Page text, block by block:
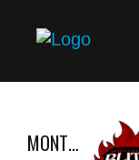
MONTREAL BLITZ